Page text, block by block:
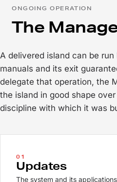
ONGOING OPERATION
The
A delivered island can be
manuals and its exit
delegate that operation, the
the island in good shape
discipline with which it was
01
Updates
The system and its